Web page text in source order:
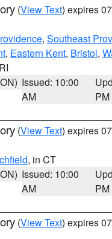
(View Text) expires
, Southeast
, Eastern Kent, Bristol,
Issued: 10:00
AM
PM
(View Text) expires
, in CT
Issued: 10:00
AM
PM
(View Text) expires